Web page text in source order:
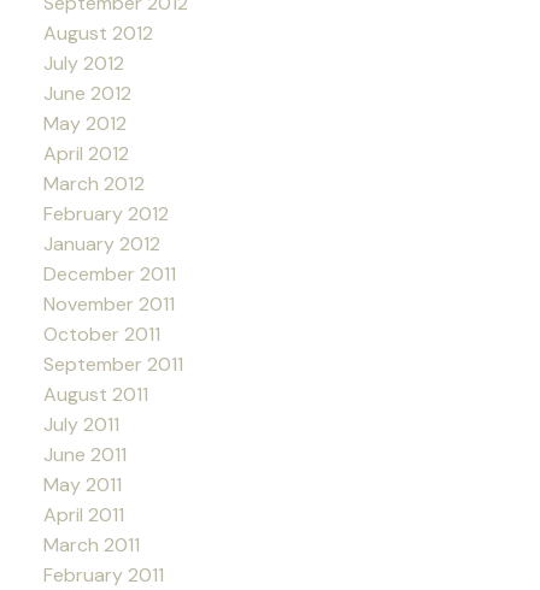
August 2012
July 2012
June 2012
May 2012
April 2012
March 2012
February 2012
January 2012
December 2011
November 2011
October 2011
September 2011
August 2011
July 2011
June 2011
May 2011
April 2011
March 2011
February 2011